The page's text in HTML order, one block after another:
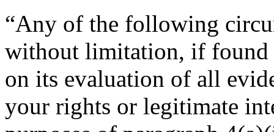
“Any of the following
without limitation, if found
on its evaluation of all
your rights or legitimate